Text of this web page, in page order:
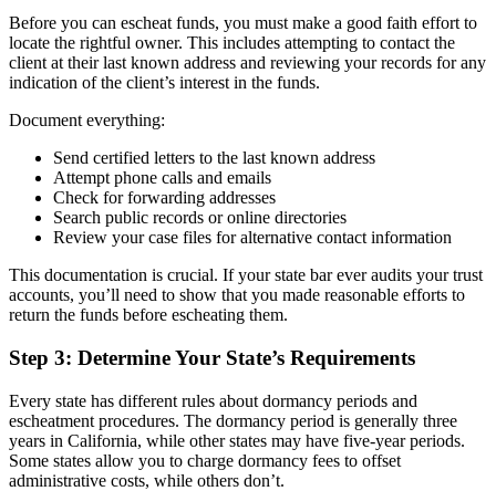
Before you can escheat funds, you must make a good faith effort to
locate the rightful owner. This includes attempting to contact the
client at their last known address and reviewing your records for any
indication of the client’s interest in the funds.
Document everything:
Send certified letters to the last known address
Attempt phone calls and emails
Check for forwarding addresses
Search public records or online directories
Review your case files for alternative contact information
This documentation is crucial. If your state bar ever audits your trust
accounts, you’ll need to show that you made reasonable efforts to
return the funds before escheating them.
Step 3: Determine Your State’s Requirements
Every state has different rules about dormancy periods and
escheatment procedures. The dormancy period is generally three
years in California, while other states may have five-year periods.
Some states allow you to charge dormancy fees to offset
administrative costs, while others don’t.